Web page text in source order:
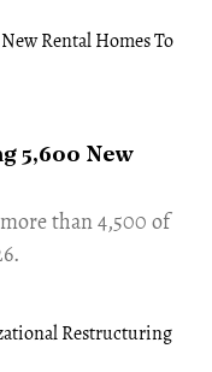
5,600 New
than 4,500 of